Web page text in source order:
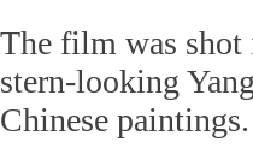
The film was shot
stern-looking
Chinese paintings.